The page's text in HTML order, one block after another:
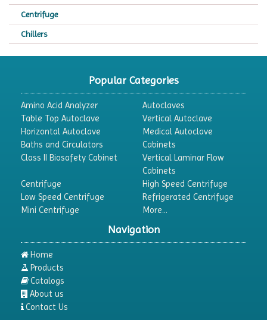
Centrifuge
Chillers
Colony Counter
Color Assessment Cabinet
Colorimeters
Differential Scanning Calorimeters
Differential Thermal Analyzers
Dosimeter
Drug Detector
Electrophoresis System
Elemental Analyzer
Popular Categories
Amino Acid Analyzer
Autoclaves
Table Top Autoclave
Vertical Autoclave
Horizontal Autoclave
Medical Autoclave
Baths and Circulators
Cabinets
Class II Biosafety Cabinet
Vertical Laminar Flow
Cabinets
Centrifuge
High Speed Centrifuge
Low Speed Centrifuge
Refrigerated Centrifuge
Mini Centrifuge
More...
Navigation
Home
Products
Catalogs
About us
Contact Us